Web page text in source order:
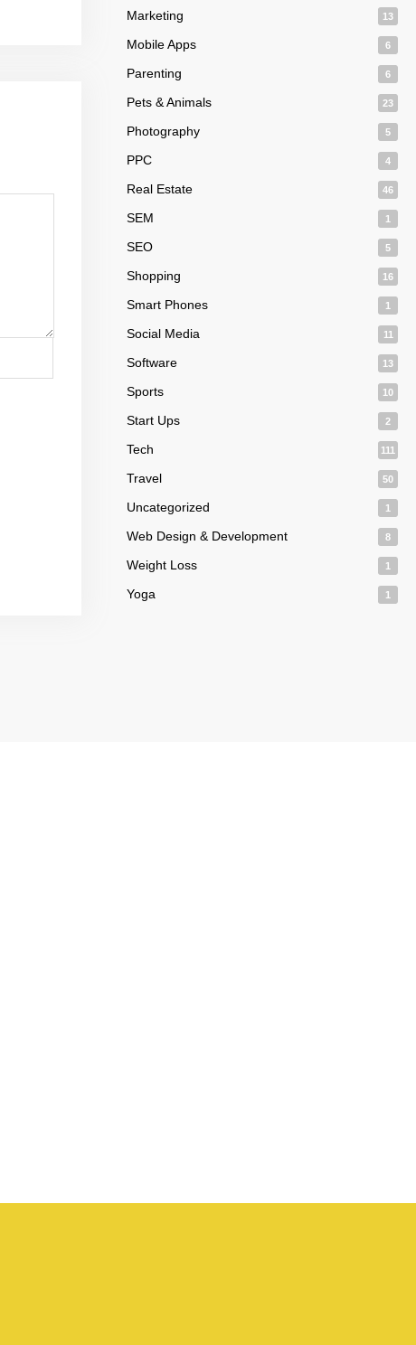
Marketing 13
Mobile Apps 6
Parenting 6
Pets & Animals 23
Photography 5
PPC 4
Real Estate 46
SEM 1
SEO 5
Shopping 16
Smart Phones 1
Social Media 11
Software 13
Sports 10
Start Ups 2
Tech 111
Travel 50
Uncategorized 1
Web Design & Development 8
Weight Loss 1
Yoga 1